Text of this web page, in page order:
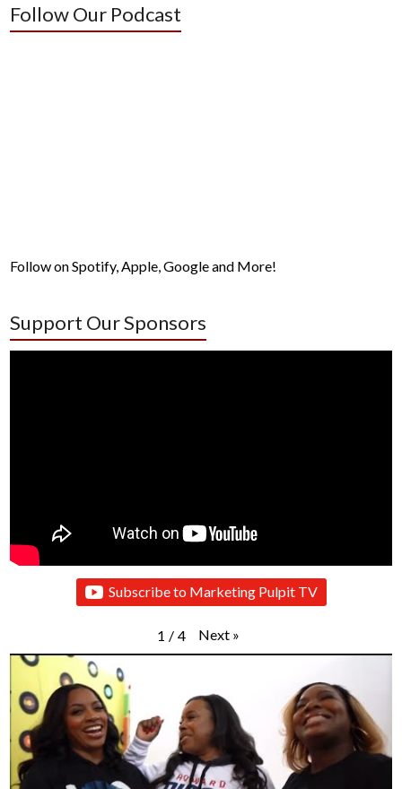
Follow Our Podcast
Follow on Spotify, Apple, Google and More!
Support Our Sponsors
Subscribe to Marketing Pulpit TV
1 / 4 Next »